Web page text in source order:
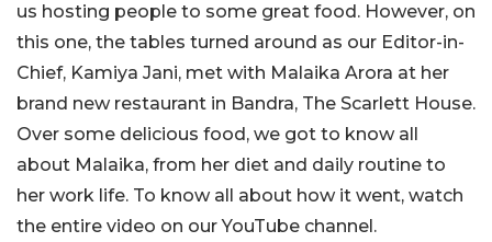
us hosting people to some great food. However, on
this one, the tables turned around as our Editor-in-
Chief, Kamiya Jani, met with Malaika Arora at her
brand new restaurant in Bandra, The Scarlett House.
Over some delicious food, we got to know all
about Malaika, from her diet and daily routine to
her work life. To know all about how it went, watch
the entire video on our YouTube channel.